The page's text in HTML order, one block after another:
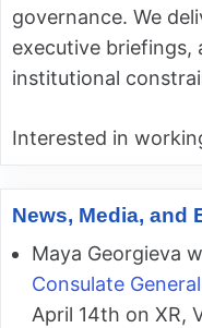
governance. We
executive
institutional
Interested in
News, Media, and
Maya Georgieva
Consulate
April 14th on XR,